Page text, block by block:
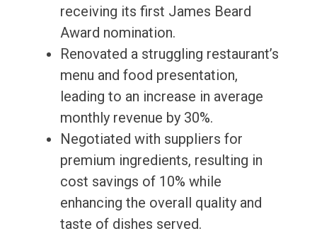
receiving its first James Beard
Award nomination.
Renovated a struggling restaurant’s
menu and food presentation,
leading to an increase in average
monthly revenue by 30%.
Negotiated with suppliers for
premium ingredients, resulting in
cost savings of 10% while
enhancing the overall quality and
taste of dishes served.